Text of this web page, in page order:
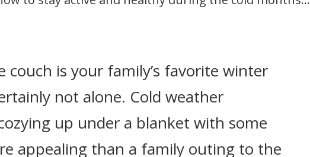
couch is your family’s favorite winter
not alone. Cold weather
up under a blanket with some
appealing than a family outing to the